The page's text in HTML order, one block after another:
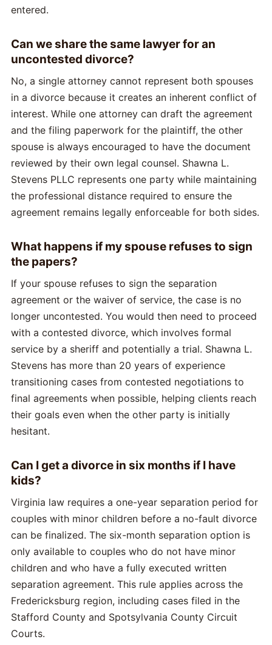
entered.
Can we share the same lawyer for an
uncontested divorce?
No, a single attorney cannot represent both spouses
in a divorce because it creates an inherent conflict of
interest. While one attorney can draft the agreement
and the filing paperwork for the plaintiff, the other
spouse is always encouraged to have the document
reviewed by their own legal counsel. Shawna L.
Stevens PLLC represents one party while maintaining
the professional distance required to ensure the
agreement remains legally enforceable for both sides.
What happens if my spouse refuses to sign
the papers?
If your spouse refuses to sign the separation
agreement or the waiver of service, the case is no
longer uncontested. You would then need to proceed
with a contested divorce, which involves formal
service by a sheriff and potentially a trial. Shawna L.
Stevens has more than 20 years of experience
transitioning cases from contested negotiations to
final agreements when possible, helping clients reach
their goals even when the other party is initially
hesitant.
Can I get a divorce in six months if I have
kids?
Virginia law requires a one-year separation period for
couples with minor children before a no-fault divorce
can be finalized. The six-month separation option is
only available to couples who do not have minor
children and who have a fully executed written
separation agreement. This rule applies across the
Fredericksburg region, including cases filed in the
Stafford County and Spotsylvania County Circuit
Courts.